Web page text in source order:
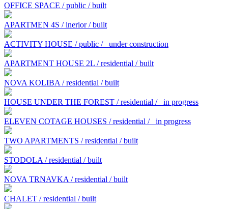
OFFICE SPACE / public / built
APARTMEN 4S / inerior / built
ACTIVITY HOUSE / public / under construction
APARTMENT HOUSE 2L / residential / built
NOVA KOLIBA / residential / built
HOUSE UNDER THE FOREST / residential / in progress
ELEVEN COTAGE HOUSES / residential / in progress
TWO APARTMENTS / residential / built
STODOLA / residential / built
NOVA TRNAVKA / residential / built
CHALET / residential / built